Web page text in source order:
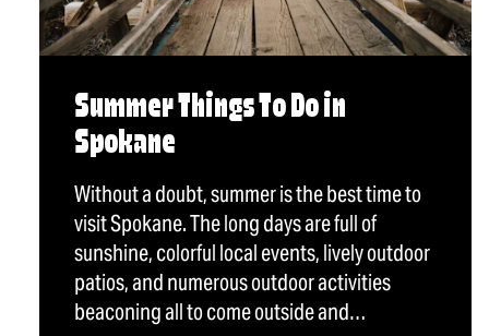
Summer Things To Do in
Spokane
Without a doubt, summer is the best time to
visit Spokane. The long days are full of
sunshine, colorful local events, lively outdoor
patios, and numerous outdoor activities
beaconing all to come outside and…